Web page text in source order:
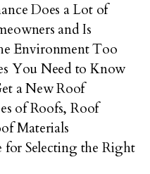
Does a Lot of
and Is
Environment Too
You Need to Know
a New Roof
of Roofs, Roof
Materials
Selecting the Right